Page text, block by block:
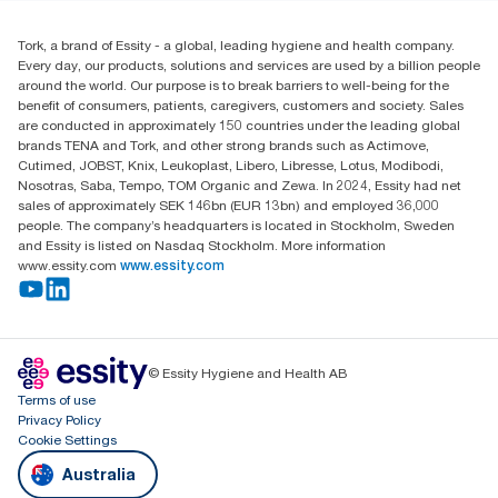
1800 643 634
Australia Sales & Support Centre
PO Box 1580 Clayton South
Victoria 3169
Tork, a brand of Essity - a global, leading hygiene and health company.
Every day, our products, solutions and services are used by a billion people
around the world. Our purpose is to break barriers to well-being for the
benefit of consumers, patients, caregivers, customers and society. Sales
are conducted in approximately 150 countries under the leading global
brands TENA and Tork, and other strong brands such as Actimove,
Cutimed, JOBST, Knix, Leukoplast, Libero, Libresse, Lotus, Modibodi,
Nosotras, Saba, Tempo, TOM Organic and Zewa. In 2024, Essity had net
sales of approximately SEK 146bn (EUR 13bn) and employed 36,000
people. The company’s headquarters is located in Stockholm, Sweden
and Essity is listed on Nasdaq Stockholm. More information
www.essity.com www.essity.com
© Essity Hygiene and Health AB
Terms of use
Privacy Policy
Cookie Settings
Australia